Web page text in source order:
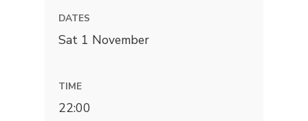
DATES
Sat 1 November
TIME
22:00